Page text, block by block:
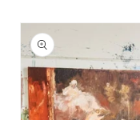
Skip to
product
information